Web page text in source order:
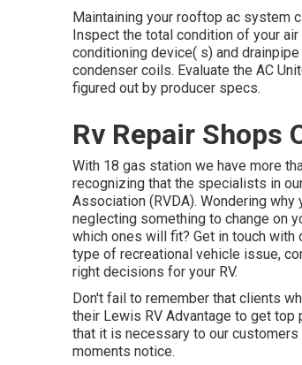
Maintaining your rooftop ac system
Inspect the total condition of your
conditioning device( s) and
condenser coils. Evaluate the AC
figured out by producer specs.
Rv Repair Shops
With 18 gas station we have more
recognizing that the specialists in
Association (RVDA). Wondering why
neglecting something to change on
which ones will fit? Get in touch
type of recreational vehicle issue,
right decisions for your RV.
Don't fail to remember that clients
their Lewis RV Advantage to get top
that it is necessary to our customers
moments notice.